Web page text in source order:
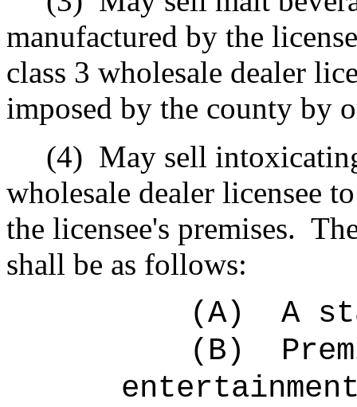
manufactured by the
class 3 wholesale dealer
imposed by the county by
(4) May sell
wholesale dealer licensee
the licensee's premises.
shall be as follows:
(A)
A
(B)